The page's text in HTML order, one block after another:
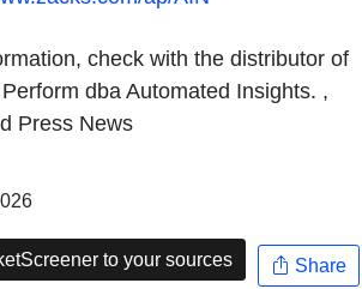
check with the distributor of
dba Automated Insights. ,
Press News
to your sources Share